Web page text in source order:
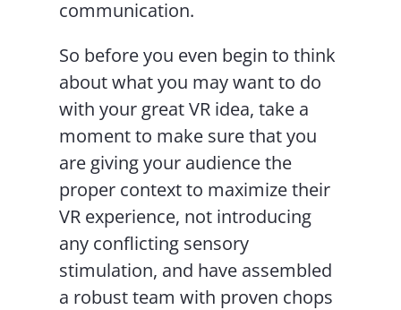
communication.
So before you even begin to think
about what you may want to do
with your great VR idea, take a
moment to make sure that you
are giving your audience the
proper context to maximize their
VR experience, not introducing
any conflicting sensory
stimulation, and have assembled
a robust team with proven chops